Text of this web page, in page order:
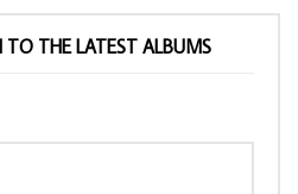
TO THE LATEST ALBUMS